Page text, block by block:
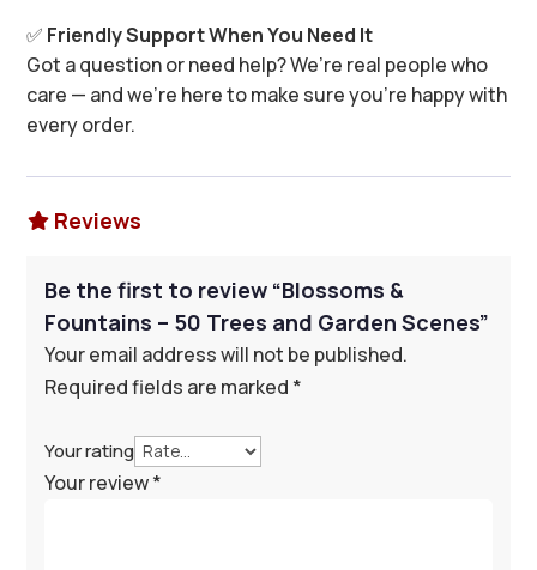
✅ Friendly Support When You Need It
Got a question or need help? We’re real people who
care — and we’re here to make sure you’re happy with
every order.
 Reviews
Be the first to review “Blossoms &
Fountains – 50 Trees and Garden Scenes”
Your email address will not be published.
Required fields are marked *
Your rating
Your review*